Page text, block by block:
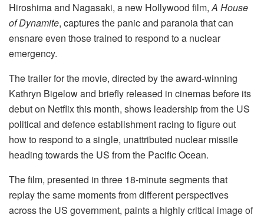
Hiroshima and Nagasaki, a new Hollywood film,A House
of Dynamite, captures the panic and paranoia that can
ensnare even those trained to respond to a nuclear
emergency.
The trailer for the movie, directed by the award-winning
Kathryn Bigelow and briefly released in cinemas before its
debut on Netflix this month, shows leadership from the US
political and defence establishment racing to figure out
how to respond to a single, unattributed nuclear missile
heading towards the US from the Pacific Ocean.
Тhe film, presented in three 18-minute segments that
replay the same moments from different perspectives
across the US government, paints a highly critical image of